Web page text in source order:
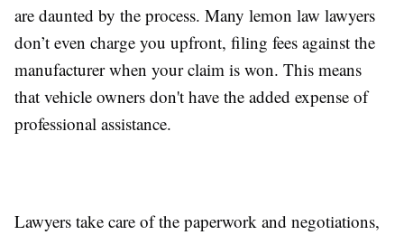
are daunted by the process. Many lemon law lawyers
don’t even charge you upfront, filing fees against the
manufacturer when your claim is won. This means
that vehicle owners don't have the added expense of
professional assistance.
Lawyers take care of the paperwork and negotiations,